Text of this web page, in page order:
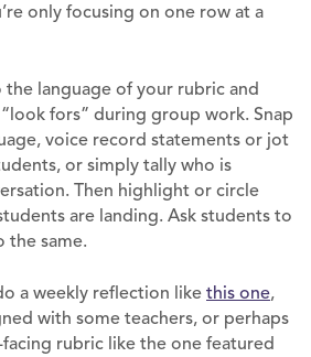
only focusing on one row at a
language of your rubric and
fors” during group work. Snap
voice record statements or jot
or simply tally who is
Then highlight or circle
are landing. Ask students to
the same.
a weekly reflection like this one,
with some teachers, or perhaps
rubric like the one featured